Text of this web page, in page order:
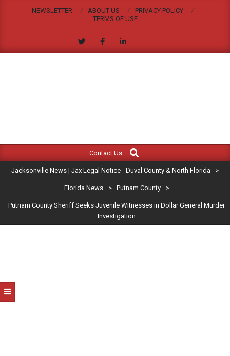
NEWSLETTER ABOUT US
PRIVACY POLICY
TERMS OF USE
JACKSONVILLE
NEWS
|
LEGAL
NOTICE
COUNTY
&
Navigation
Contact Us
Search
Jacksonville News | Jax Legal Notice - Duval County & North Florida >
Florida News > Putnam County >
Putnam County Sheriff Seeks Juvenile Witnesses in Dollar General Murder
Investigation